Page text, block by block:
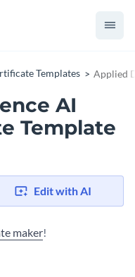
Templates Applied
AI
Template
Edit with AI
maker!